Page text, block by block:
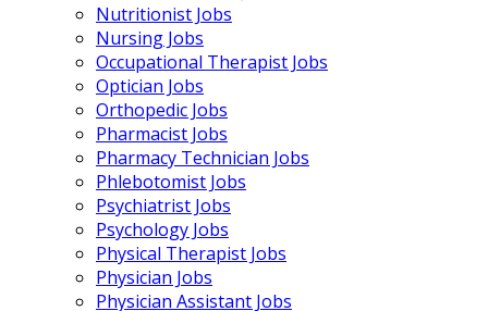
Nutritionist Jobs
Nursing Jobs
Occupational Therapist Jobs
Optician Jobs
Orthopedic Jobs
Pharmacist Jobs
Pharmacy Technician Jobs
Phlebotomist Jobs
Psychiatrist Jobs
Psychology Jobs
Physical Therapist Jobs
Physician Jobs
Physician Assistant Jobs